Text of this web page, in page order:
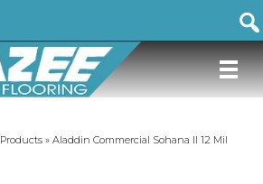
Products » Aladdin Commercial Sohana II 12 Mil